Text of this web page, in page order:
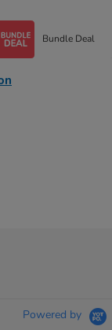
Bundle Deal
Powered by